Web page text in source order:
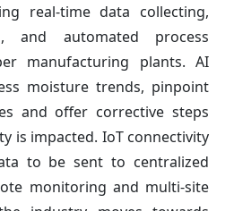
real-time data collecting,
and automated process
manufacturing plants. AI
moisture trends, pinpoint
and offer corrective steps
is impacted. IoT connectivity
to be sent to centralized
monitoring and multi-site